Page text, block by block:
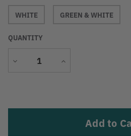
WHITE GREEN & WHITE
QUANTITY
Decrease
Increase